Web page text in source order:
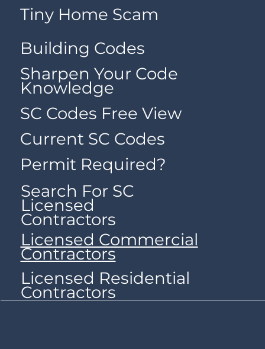
Tiny Home Scam
Building Codes
Sharpen Your Code
Knowledge
SC Codes Free View
Current SC Codes
Permit Required?
Search For SC
Licensed
Contractors
Licensed Commercial
Contractors
Licensed Residential
Contractors